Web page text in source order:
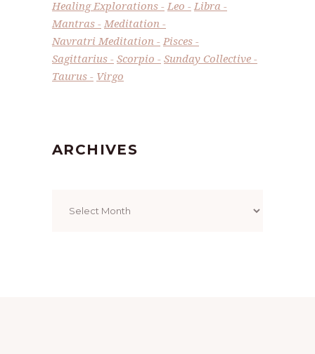
Healing Explorations
Leo
Libra
Mantras
Meditation
Navratri Meditation
Pisces
Sagittarius
Scorpio
Sunday Collective
Taurus
Virgo
ARCHIVES